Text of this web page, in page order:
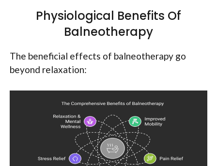
Physiological Benefits Of
Balneotherapy
The beneficial effects of balneotherapy go
beyond relaxation: